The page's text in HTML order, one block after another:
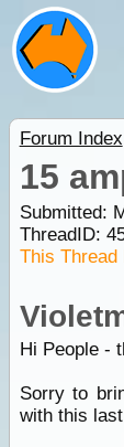
Forum Index
15
Submitted:
ThreadID:
This Thread
Hi People -
Sorry to
with this